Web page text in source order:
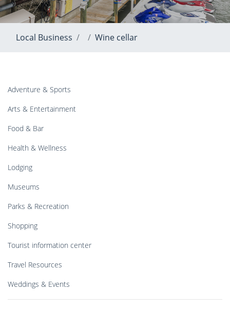
Local Business Wine cellar
Adventure & Sports
Arts & Entertainment
Food & Bar
Health & Wellness
Lodging
Museums
Parks & Recreation
Shopping
Tourist information center
Travel Resources
Weddings & Events